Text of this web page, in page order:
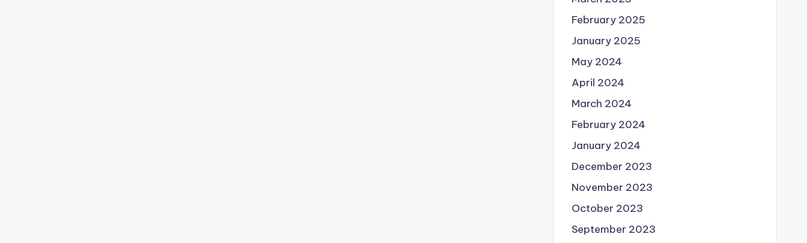
February 2025
January 2025
May 2024
April 2024
March 2024
February 2024
January 2024
December 2023
November 2023
October 2023
September 2023